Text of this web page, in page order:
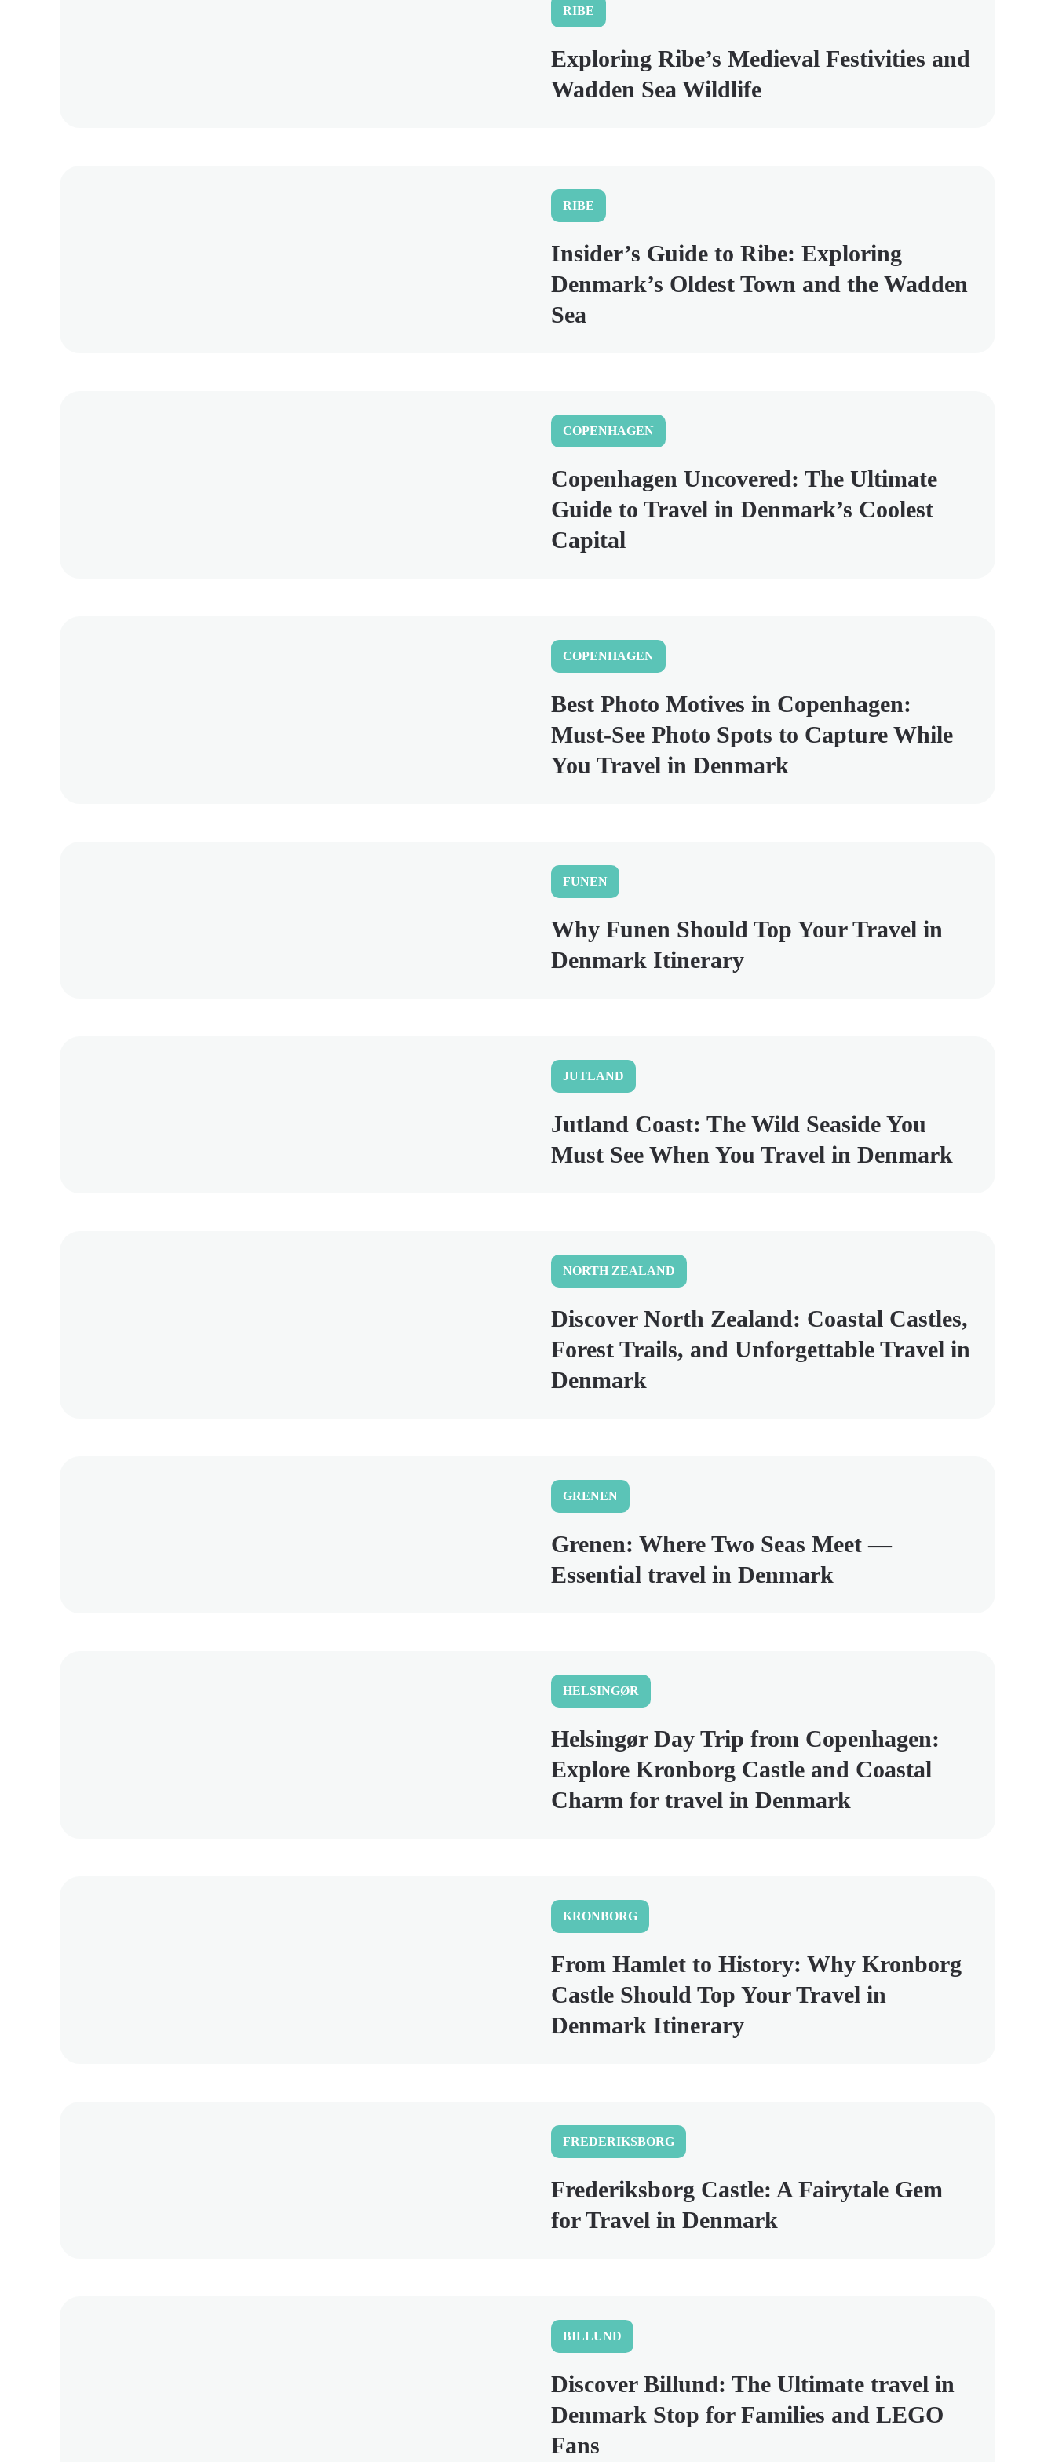
RIBE
Exploring Ribe’s Medieval Festivities and
Wadden Sea Wildlife
RIBE
Insider’s Guide to Ribe: Exploring
Denmark’s Oldest Town and the Wadden
Sea
COPENHAGEN
Copenhagen Uncovered: The Ultimate
Guide to Travel in Denmark’s Coolest
Capital
COPENHAGEN
Best Photo Motives in Copenhagen:
Must-See Photo Spots to Capture While
You Travel in Denmark
FUNEN
Why Funen Should Top Your Travel in
Denmark Itinerary
JUTLAND
Jutland Coast: The Wild Seaside You
Must See When You Travel in Denmark
NORTH ZEALAND
Discover North Zealand: Coastal Castles,
Forest Trails, and Unforgettable Travel in
Denmark
GRENEN
Grenen: Where Two Seas Meet —
Essential travel in Denmark
HELSINGØR
Helsingør Day Trip from Copenhagen:
Explore Kronborg Castle and Coastal
Charm for travel in Denmark
KRONBORG
From Hamlet to History: Why Kronborg
Castle Should Top Your Travel in
Denmark Itinerary
FREDERIKSBORG
Frederiksborg Castle: A Fairytale Gem
for Travel in Denmark
BILLUND
Discover Billund: The Ultimate travel in
Denmark Stop for Families and LEGO
Fans